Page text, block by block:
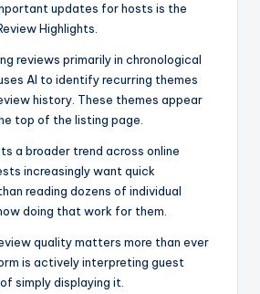
updates for hosts is the
Highlights.
reviews primarily in chronological
AI to identify recurring themes
history. These themes appear
top of the listing page.
a broader trend across online
increasingly want quick
reading dozens of individual
doing that work for them.
quality matters more than ever
is actively interpreting guest
simply displaying it.